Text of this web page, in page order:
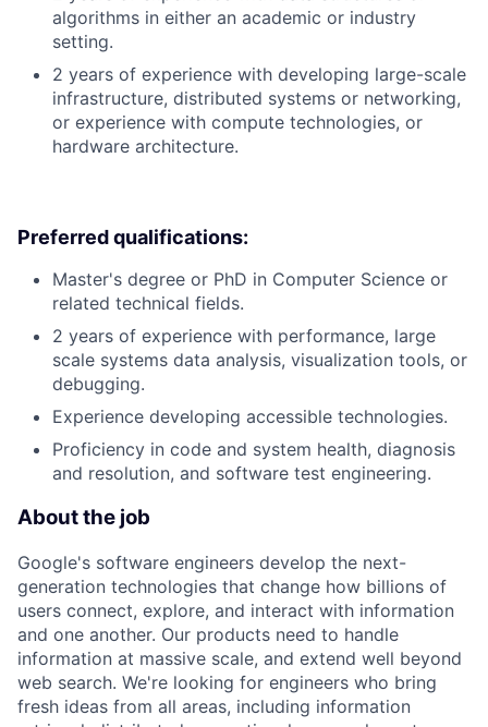
algorithms in either an academic or industry
setting.
2 years of experience with developing large-scale
infrastructure, distributed systems or networking,
or experience with compute technologies, or
hardware architecture.
Preferred qualifications:
Master's degree or PhD in Computer Science or
related technical fields.
2 years of experience with performance, large
scale systems data analysis, visualization tools, or
debugging.
Experience developing accessible technologies.
Proficiency in code and system health, diagnosis
and resolution, and software test engineering.
About the job
Google's software engineers develop the next-
generation technologies that change how billions of
users connect, explore, and interact with information
and one another. Our products need to handle
information at massive scale, and extend well beyond
web search. We're looking for engineers who bring
fresh ideas from all areas, including information